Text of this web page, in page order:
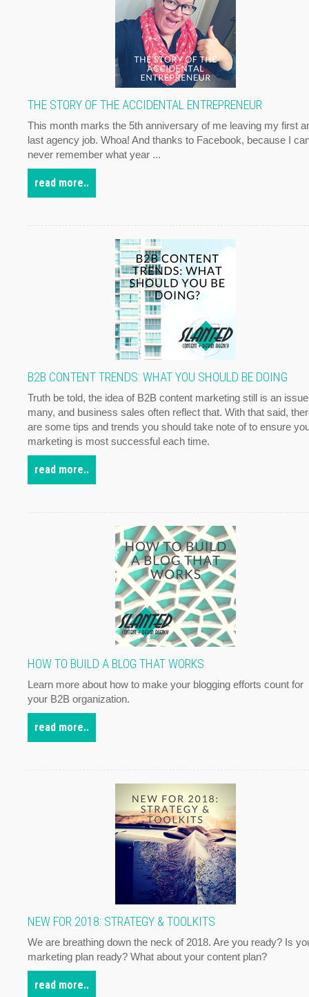
THE STORY OF THE ACCIDENTAL ENTREPRENEUR
This month marks the 5th anniversary of me leaving my first
last agency job. Whoa! And thanks to Facebook, because I
never remember what year ...
read more..
B2B CONTENT TRENDS: WHAT YOU SHOULD BE DOING
Truth be told, the idea of B2B content marketing still is an
many, and business sales often reflect that. With that said,
are some tips and trends you should take note of to ensure
marketing is most successful each time.
read more..
HOW TO BUILD A BLOG THAT WORKS
Learn more about how to make your blogging efforts count for
your B2B organization.
read more..
NEW FOR 2018: STRATEGY & TOOLKITS
We are breathing down the neck of 2018. Are you ready? Is
marketing plan ready? What about your content plan?
read more..